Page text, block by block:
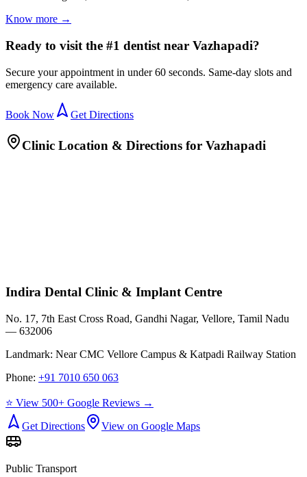
Know more →
Ready to visit the #1 dentist near Vazhapadi?
Secure your appointment in under 60 seconds. Same-day slots and
emergency care available.
Book Now Get Directions
Clinic Location & Directions for Vazhapadi
Indira Dental Clinic & Implant Centre
No. 17, 7th East Cross Road, Gandhi Nagar, Vellore, Tamil Nadu
— 632006
Landmark: Near CMC Vellore Campus & Katpadi Railway Station
Phone: +91 7010 650 063
⭐ View 500+ Google Reviews →
Get Directions
View on Google Maps
Public Transport